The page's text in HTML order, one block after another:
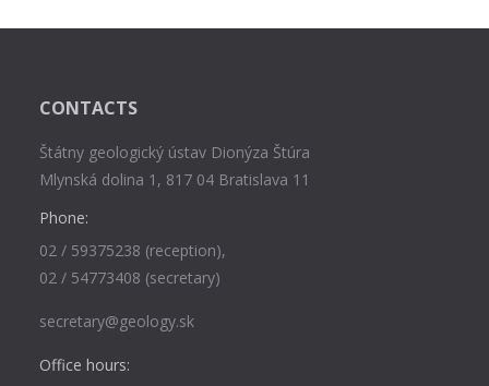
CONTACTS
Štátny geologický ústav Dionýza Štúra
Mlynská dolina 1, 817 04 Bratislava 11
Phone:
02 / 59375238 (reception),
02 / 54773408 (secretary)
secretary@geology.sk
Office hours: